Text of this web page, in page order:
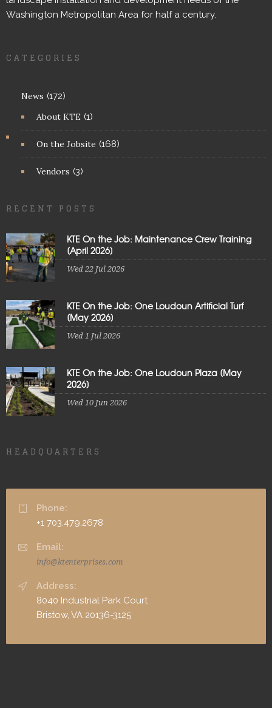
Washington Metropolitan Area for half a century.
CATEGORIES
News (172)
About KTE (1)
On the Jobsite (168)
Vendors (3)
RECENT POSTS
KTE On the Job: Maintenance Crew Training
[April 2026]
Wed 22 Jul 2026
KTE On the Job: One Loudoun Artificial Turf
[May 2026]
Wed 1 Jul 2026
KTE On the Job: One Loudoun Plaza [May
2026]
Wed 10 Jun 2026
HEADQUARTERS
Phone:
+1 703.479.2678
Email:
info@ktenterprises.com
Address:
8040 Industrial Park Court
Bristow, VA 20136-3125